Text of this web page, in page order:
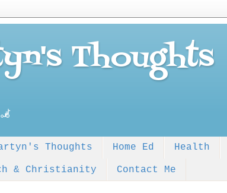
Thoughts
Thoughts Home Ed Health
& Christianity Contact Me